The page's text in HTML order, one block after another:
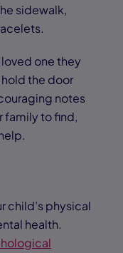
sidewalk,
loved one they
hold the door
notes
family to find,
child’s physical
health.